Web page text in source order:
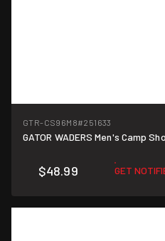
GTR-CS96M8#251633
GATOR WADERS Men's Camp
$48.99 GET